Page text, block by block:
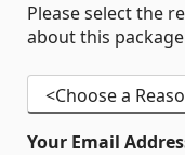
Please select the
about this
Your Email